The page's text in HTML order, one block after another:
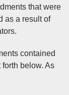
that were
as a result of
contained
below. As